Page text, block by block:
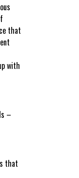
that
with
–
that